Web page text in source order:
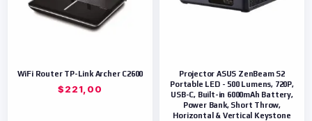
WiFi Router TP-Link Archer C2600
$221,00
Projector ASUS ZenBeam S2
Portable LED - 500 Lumens, 720P,
USB-C, Built-in 6000mAh Battery,
Power Bank, Short Throw,
Horizontal & Vertical Keystone